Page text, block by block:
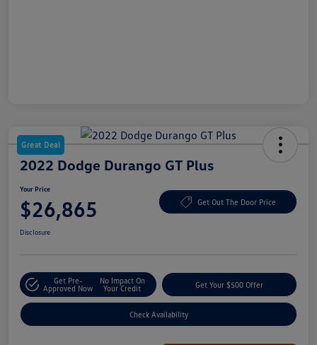
Great Deal
2022 Dodge Durango GT Plus
Your Price
$26,865 Get Out The Door Price
Disclosure
Get Pre-
Approved Now
No Impact On
Your Credit
Get Your $500 Offer
Check Availability